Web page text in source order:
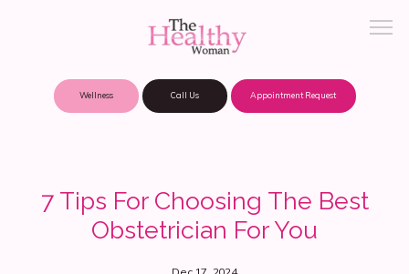
Patient Portal
Wellness Call Us Appointment Request
7 Tips For Choosing The Best
Obstetrician For You